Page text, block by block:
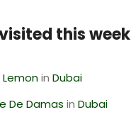
this week
inDubai
De Damas inDubai